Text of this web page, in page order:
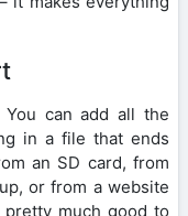
can add all the
in a file that ends
an SD card, from
or from a website
pretty much good to